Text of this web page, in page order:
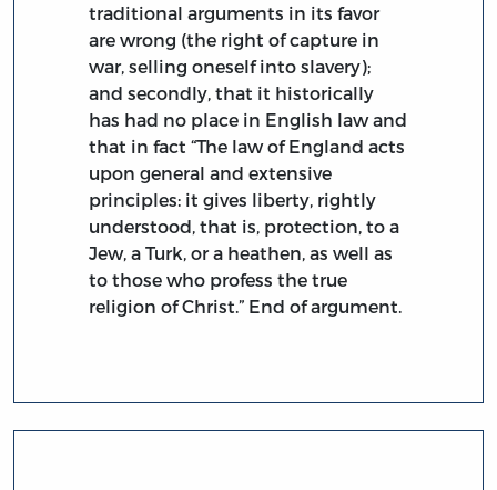
traditional arguments in its favor
are wrong (the right of capture in
war, selling oneself into slavery);
and secondly, that it historically
has had no place in English law and
that in fact “The law of England acts
upon general and extensive
principles: it gives liberty, rightly
understood, that is, protection, to a
Jew, a Turk, or a heathen, as well as
to those who profess the true
religion of Christ.” End of argument.